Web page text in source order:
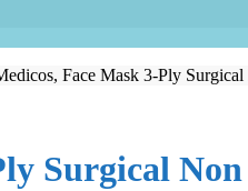
Face Mask 3-Ply
Surgical